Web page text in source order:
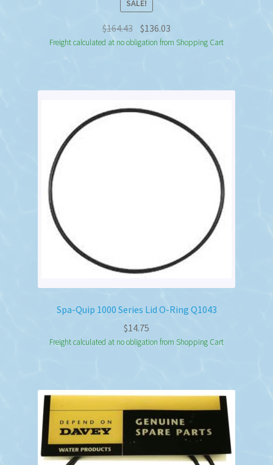
SALE!
$164.43 Original
price
$136.03
price
Freight calculated at no obligation from Shopping Cart
Spa-Quip 1000 Series Lid O-Ring Q1043
$14.75
Freight calculated at no obligation from Shopping Cart